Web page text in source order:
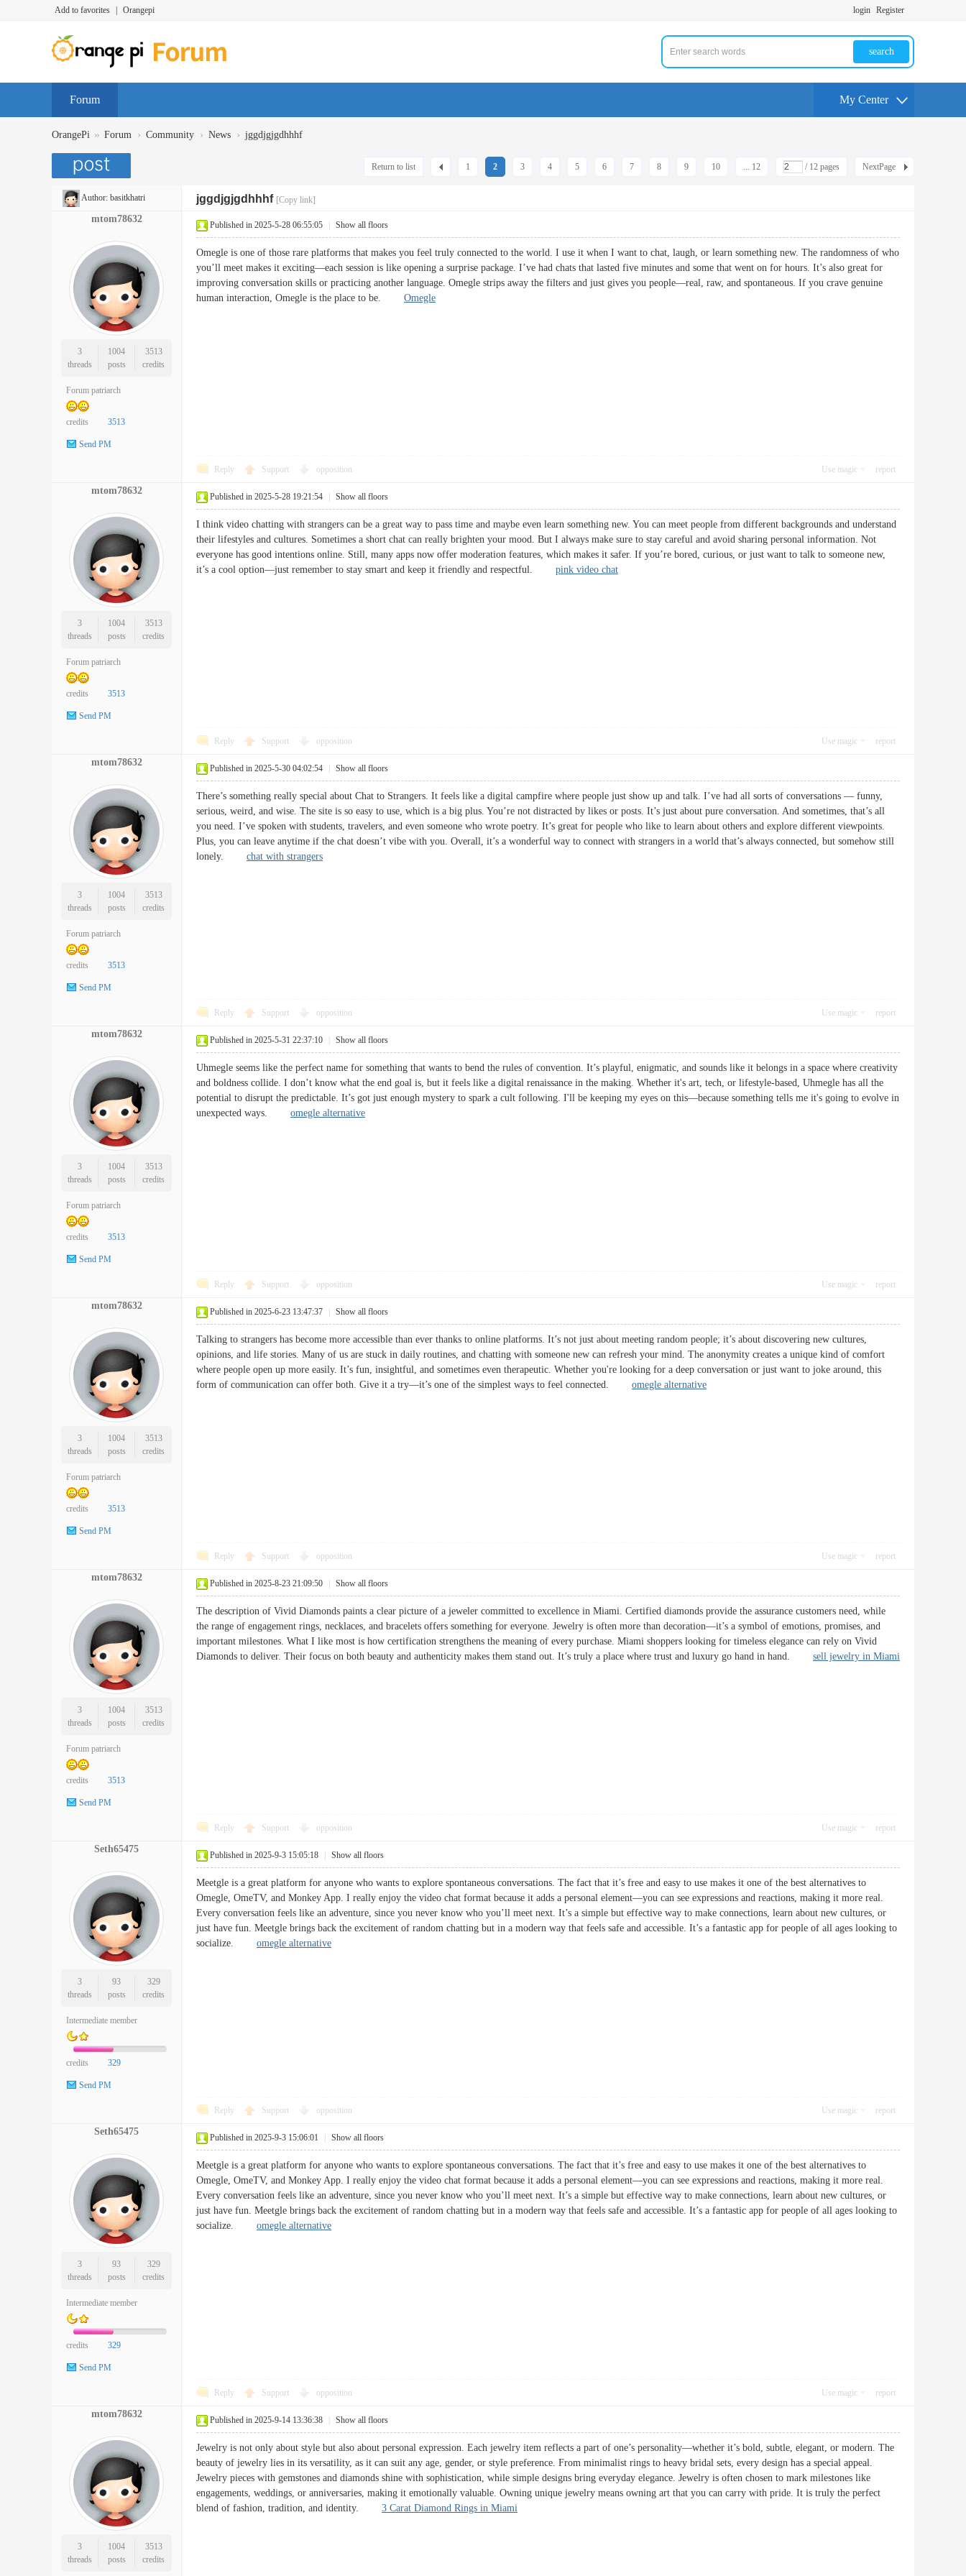
Add to favorites Orangepi login Register
search
Forum My Center
OrangePi » Forum › Community › News › jggdjgjgdhhhf
1 2 3 4 5 6 7 8 9 10 ... 12 / 12 pages NextPage
Return to list
Author: basitkhatri jggdjgjgdhhhf [Copy link]
mtom78632
3
threads
1004
posts
3513
credits
Forum patriarch
credits 3513
Send PM
Published in 2025-5-28 06:55:05 Show all floors
Omegle is one of those rare platforms that makes you feel truly connected to the world. I use it when I want to chat, laugh, or learn something new. The randomness of who
you’ll meet makes it exciting—each session is like opening a surprise package. I’ve had chats that lasted five minutes and some that went on for hours. It’s also great for
improving conversation skills or practicing another language. Omegle strips away the filters and just gives you people—real, raw, and spontaneous. If you crave genuine
human interaction, Omegle is the place to be. Omegle
Reply Support opposition Use magic report
mtom78632
3
threads
1004
posts
3513
credits
Forum patriarch
credits 3513
Send PM
Published in 2025-5-28 19:21:54 Show all floors
I think video chatting with strangers can be a great way to pass time and maybe even learn something new. You can meet people from different backgrounds and understand
their lifestyles and cultures. Sometimes a short chat can really brighten your mood. But I always make sure to stay careful and avoid sharing personal information. Not
everyone has good intentions online. Still, many apps now offer moderation features, which makes it safer. If you’re bored, curious, or just want to talk to someone new,
it’s a cool option—just remember to stay smart and keep it friendly and respectful. pink video chat
Reply Support opposition Use magic report
mtom78632
3
threads
1004
posts
3513
credits
Forum patriarch
credits 3513
Send PM
Published in 2025-5-30 04:02:54 Show all floors
There’s something really special about Chat to Strangers. It feels like a digital campfire where people just show up and talk. I’ve had all sorts of conversations — funny,
serious, weird, and wise. The site is so easy to use, which is a big plus. You’re not distracted by likes or posts. It’s just about pure conversation. And sometimes, that’s all
you need. I’ve spoken with students, travelers, and even someone who wrote poetry. It’s great for people who like to learn about others and explore different viewpoints.
Plus, you can leave anytime if the chat doesn’t vibe with you. Overall, it’s a wonderful way to connect with strangers in a world that’s always connected, but somehow still
lonely. chat with strangers
Reply Support opposition Use magic report
mtom78632
3
threads
1004
posts
3513
credits
Forum patriarch
credits 3513
Send PM
Published in 2025-5-31 22:37:10 Show all floors
Uhmegle seems like the perfect name for something that wants to bend the rules of convention. It’s playful, enigmatic, and sounds like it belongs in a space where creativity
and boldness collide. I don’t know what the end goal is, but it feels like a digital renaissance in the making. Whether it's art, tech, or lifestyle-based, Uhmegle has all the
potential to disrupt the predictable. It’s got just enough mystery to spark a cult following. I'll be keeping my eyes on this—because something tells me it's going to evolve in
unexpected ways. omegle alternative
Reply Support opposition Use magic report
mtom78632
3
threads
1004
posts
3513
credits
Forum patriarch
credits 3513
Send PM
Published in 2025-6-23 13:47:37 Show all floors
Talking to strangers has become more accessible than ever thanks to online platforms. It’s not just about meeting random people; it’s about discovering new cultures,
opinions, and life stories. Many of us are stuck in daily routines, and chatting with someone new can refresh your mind. The anonymity creates a unique kind of comfort
where people open up more easily. It’s fun, insightful, and sometimes even therapeutic. Whether you're looking for a deep conversation or just want to joke around, this
form of communication can offer both. Give it a try—it’s one of the simplest ways to feel connected. omegle alternative
Reply Support opposition Use magic report
mtom78632
3
threads
1004
posts
3513
credits
Forum patriarch
credits 3513
Send PM
Published in 2025-8-23 21:09:50 Show all floors
The description of Vivid Diamonds paints a clear picture of a jeweler committed to excellence in Miami. Certified diamonds provide the assurance customers need, while
the range of engagement rings, necklaces, and bracelets offers something for everyone. Jewelry is often more than decoration—it’s a symbol of emotions, promises, and
important milestones. What I like most is how certification strengthens the meaning of every purchase. Miami shoppers looking for timeless elegance can rely on Vivid
Diamonds to deliver. Their focus on both beauty and authenticity makes them stand out. It’s truly a place where trust and luxury go hand in hand. sell jewelry in Miami
Reply Support opposition Use magic report
Seth65475
3
threads
93
posts
329
credits
Intermediate member
credits 329
Send PM
Published in 2025-9-3 15:05:18 Show all floors
Meetgle is a great platform for anyone who wants to explore spontaneous conversations. The fact that it’s free and easy to use makes it one of the best alternatives to
Omegle, OmeTV, and Monkey App. I really enjoy the video chat format because it adds a personal element—you can see expressions and reactions, making it more real.
Every conversation feels like an adventure, since you never know who you’ll meet next. It’s a simple but effective way to make connections, learn about new cultures, or
just have fun. Meetgle brings back the excitement of random chatting but in a modern way that feels safe and accessible. It’s a fantastic app for people of all ages looking to
socialize. omegle alternative
Reply Support opposition Use magic report
Seth65475
3
threads
93
posts
329
credits
Intermediate member
credits 329
Send PM
Published in 2025-9-3 15:06:01 Show all floors
Meetgle is a great platform for anyone who wants to explore spontaneous conversations. The fact that it’s free and easy to use makes it one of the best alternatives to
Omegle, OmeTV, and Monkey App. I really enjoy the video chat format because it adds a personal element—you can see expressions and reactions, making it more real.
Every conversation feels like an adventure, since you never know who you’ll meet next. It’s a simple but effective way to make connections, learn about new cultures, or
just have fun. Meetgle brings back the excitement of random chatting but in a modern way that feels safe and accessible. It’s a fantastic app for people of all ages looking to
socialize. omegle alternative
Reply Support opposition Use magic report
mtom78632
3
threads
1004
posts
3513
credits
Published in 2025-9-14 13:36:38 Show all floors
Jewelry is not only about style but also about personal expression. Each jewelry item reflects a part of one’s personality—whether it’s bold, subtle, elegant, or modern. The
beauty of jewelry lies in its versatility, as it can suit any age, gender, or style preference. From minimalist rings to heavy bridal sets, every design has a special appeal.
Jewelry pieces with gemstones and diamonds shine with sophistication, while simple designs bring everyday elegance. Jewelry is often chosen to mark milestones like
engagements, weddings, or anniversaries, making it emotionally valuable. Owning unique jewelry means owning art that you can carry with pride. It is truly the perfect
blend of fashion, tradition, and identity. 3 Carat Diamond Rings in Miami